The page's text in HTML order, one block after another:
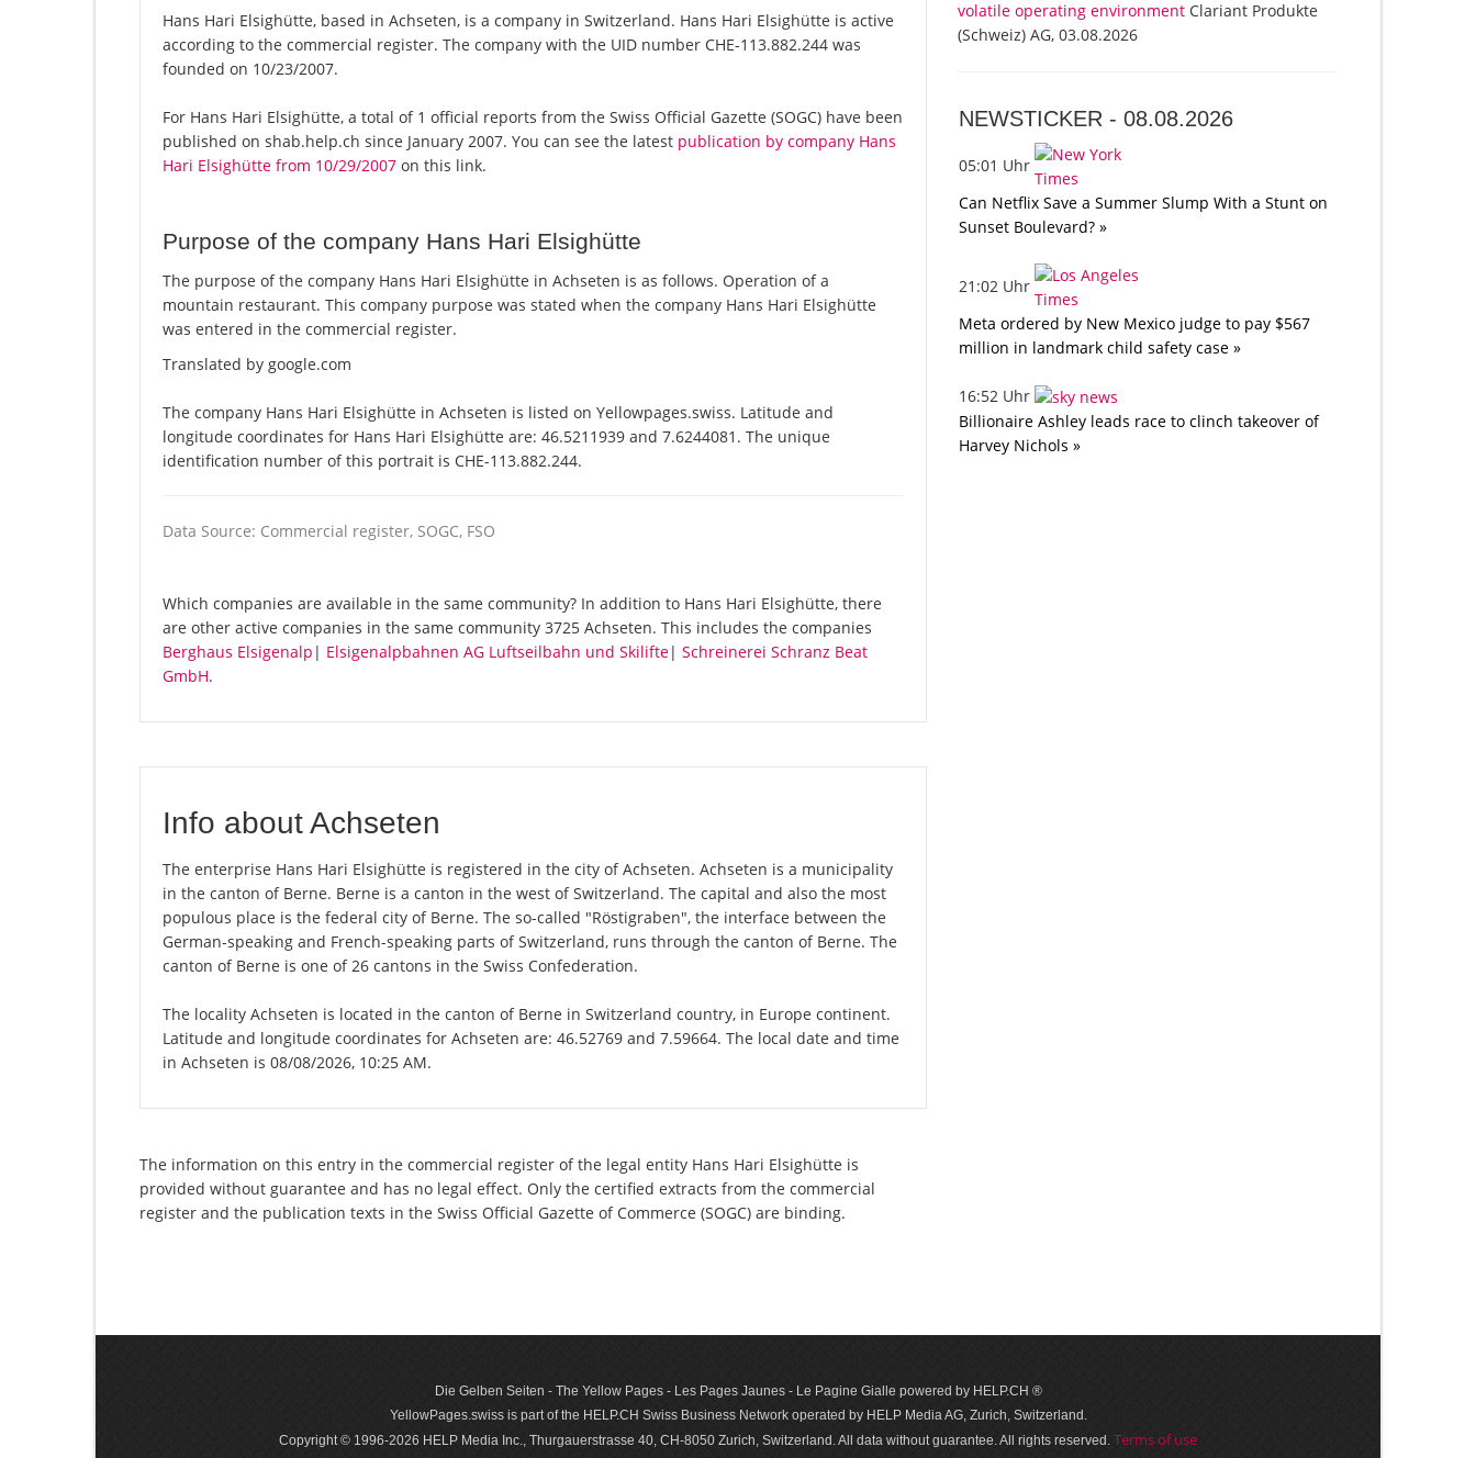
Hans Hari Elsighütte, based in Achseten, is a company in Switzerland. Hans Hari Elsighütte is active
according to the commercial register. The company with the UID number CHE-113.882.244 was
founded on 10/23/2007.
For Hans Hari Elsighütte, a total of 1 official reports from the Swiss Official Gazette (SOGC) have been
published on shab.help.ch since January 2007. You can see the latest publication by company Hans
Hari Elsighütte from 10/29/2007 on this link.
Purpose of the company Hans Hari Elsighütte
The purpose of the company Hans Hari Elsighütte in Achseten is as follows. Operation of a
mountain restaurant. This company purpose was stated when the company Hans Hari Elsighütte
was entered in the commercial register.
Translated by google.com
The company Hans Hari Elsighütte in Achseten is listed on Yellowpages.swiss. Latitude and
longitude coordinates for Hans Hari Elsighütte are: 46.5211939 and 7.6244081. The unique
identification number of this portrait is CHE-113.882.244.
Data Source: Commercial register, SOGC, FSO
Which companies are available in the same community? In addition to Hans Hari Elsighütte, there
are other active companies in the same community 3725 Achseten. This includes the companies
Berghaus Elsigenalp | Elsigenalpbahnen AG Luftseilbahn und Skilifte| Schreinerei Schranz Beat
GmbH.
Info about Achseten
The enterprise Hans Hari Elsighütte is registered in the city of Achseten. Achseten is a municipality
in the canton of Berne. Berne is a canton in the west of Switzerland. The capital and also the most
populous place is the federal city of Berne. The so-called "Röstigraben", the interface between the
German-speaking and French-speaking parts of Switzerland, runs through the canton of Berne. The
canton of Berne is one of 26 cantons in the Swiss Confederation.
The locality Achseten is located in the canton of Berne in Switzerland country, in Europe continent.
Latitude and longitude coordinates for Achseten are: 46.52769 and 7.59664. The local date and time
in Achseten is 08/08/2026, 10:25 AM.
The information on this entry in the commercial register of the legal entity Hans Hari Elsighütte is
provided without guarantee and has no legal effect. Only the certified extracts from the commercial
register and the publication texts in the Swiss Official Gazette of Commerce (SOGC) are binding.
volatile operating environment Clariant Produkte
(Schweiz) AG, 03.08.2026
NEWSTICKER -08.08.2026
05:01 Uhr
Can Netflix Save a Summer Slump With a Stunt on
Sunset Boulevard? »
21:02 Uhr
Meta ordered by New Mexico judge to pay $567
million in landmark child safety case »
16:52 Uhr
Billionaire Ashley leads race to clinch takeover of
Harvey Nichols »
Die Gelben Seiten - The Yellow Pages - Les Pages Jaunes - Le Pagine Gialle powered by HELP.CH ®
YellowPages.swiss is part of the HELP.CH Swiss Business Network operated by HELP Media AG, Zurich, Switzerland.
Copyright © 1996-2026 HELP Media Inc., Thurgauerstrasse 40, CH-8050 Zurich, Switzerland. All data with­out guar­antee. All rights reserved. Terms of use